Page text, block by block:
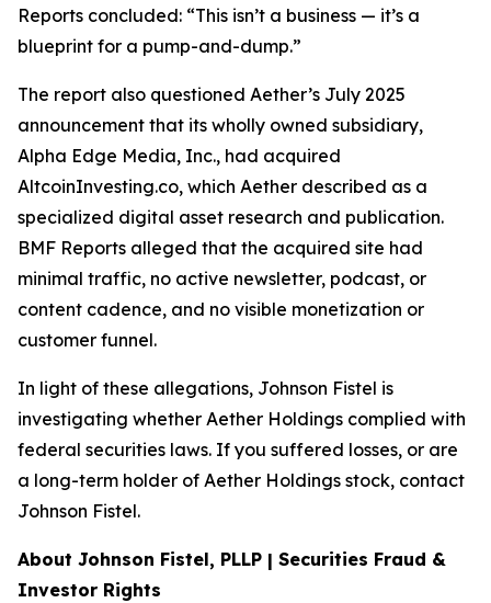
Reports concluded: “This isn’t a business — it’s a
blueprint for a pump-and-dump.”
The report also questioned Aether’s July 2025
announcement that its wholly owned subsidiary,
Alpha Edge Media, Inc., had acquired
AltcoinInvesting.co, which Aether described as a
specialized digital asset research and publication.
BMF Reports alleged that the acquired site had
minimal traffic, no active newsletter, podcast, or
content cadence, and no visible monetization or
customer funnel.
In light of these allegations, Johnson Fistel is
investigating whether Aether Holdings complied with
federal securities laws. If you suffered losses, or are
a long-term holder of Aether Holdings stock, contact
Johnson Fistel.
About Johnson Fistel, PLLP | Securities Fraud &
Investor Rights